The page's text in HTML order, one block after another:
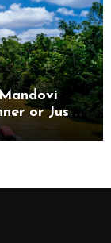
or Just